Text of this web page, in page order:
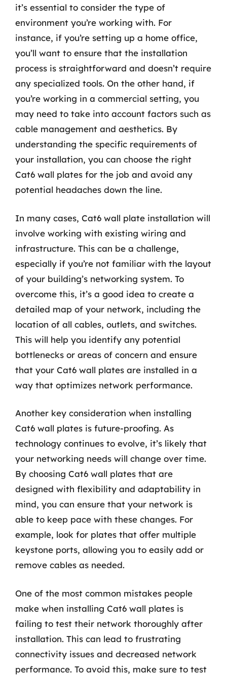
it’s essential to consider the type of
environment you’re working with. For
instance, if you’re setting up a home office,
you’ll want to ensure that the installation
process is straightforward and doesn’t require
any specialized tools. On the other hand, if
you’re working in a commercial setting, you
may need to take into account factors such as
cable management and aesthetics. By
understanding the specific requirements of
your installation, you can choose the right
Cat6 wall plates for the job and avoid any
potential headaches down the line.
In many cases, Cat6 wall plate installation will
involve working with existing wiring and
infrastructure. This can be a challenge,
especially if you’re not familiar with the layout
of your building’s networking system. To
overcome this, it’s a good idea to create a
detailed map of your network, including the
location of all cables, outlets, and switches.
This will help you identify any potential
bottlenecks or areas of concern and ensure
that your Cat6 wall plates are installed in a
way that optimizes network performance.
Another key consideration when installing
Cat6 wall plates is future-proofing. As
technology continues to evolve, it’s likely that
your networking needs will change over time.
By choosing Cat6 wall plates that are
designed with flexibility and adaptability in
mind, you can ensure that your network is
able to keep pace with these changes. For
example, look for plates that offer multiple
keystone ports, allowing you to easily add or
remove cables as needed.
One of the most common mistakes people
make when installing Cat6 wall plates is
failing to test their network thoroughly after
installation. This can lead to frustrating
connectivity issues and decreased network
performance. To avoid this, make sure to test